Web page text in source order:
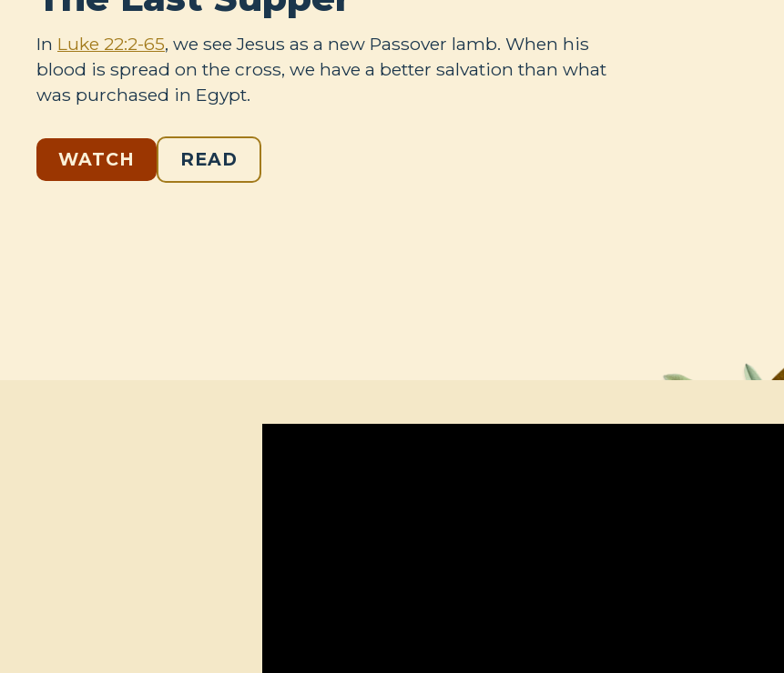
In Luke 22:2-65, we see Jesus as a new Passover lamb. When his
blood is spread on the cross, we have a better salvation than what
was purchased in Egypt.
WATCH READ